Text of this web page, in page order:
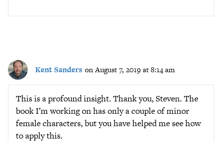
Kent Sanders on August 7, 2019 at 8:14 am
This is a profound insight. Thank you, Steven. The
book I’m working on has only a couple of minor
female characters, but you have helped me see how
to apply this.